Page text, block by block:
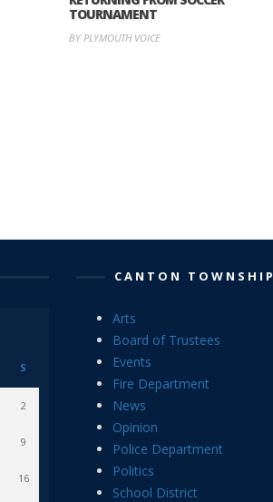
TOURNAMENT
BY PLYMOUTH VOICE
S
2
9
16
CANTON TOWNSHIP
Arts
Board of Trustees
Events
Fire Department
News
Opinion
Police Department
Politics
School District